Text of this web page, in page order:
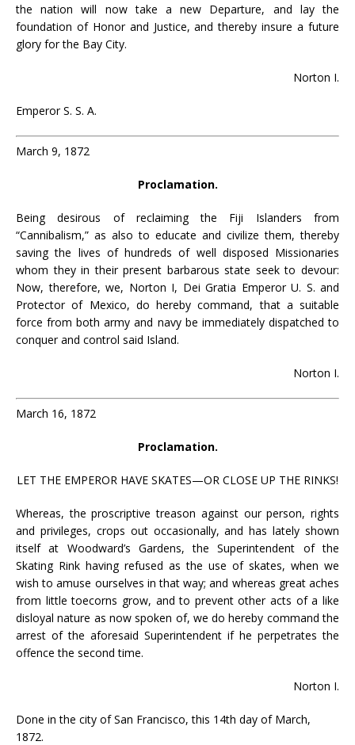
the nation will now take a new Departure, and lay the
foundation of Honor and Justice, and thereby insure a future
glory for the Bay City.
Norton I.
Emperor S. S. A.
March 9, 1872
Proclamation.
Being desirous of reclaiming the Fiji Islanders from
“Cannibalism,” as also to educate and civilize them, thereby
saving the lives of hundreds of well disposed Missionaries
whom they in their present barbarous state seek to devour:
Now, therefore, we, Norton I, Dei Gratia Emperor U. S. and
Protector of Mexico, do hereby command, that a suitable
force from both army and navy be immediately dispatched to
conquer and control said Island.
Norton I.
March 16, 1872
Proclamation.
LET THE EMPEROR HAVE SKATES—OR CLOSE UP THE RINKS!
Whereas, the proscriptive treason against our person, rights
and privileges, crops out occasionally, and has lately shown
itself at Woodward’s Gardens, the Superintendent of the
Skating Rink having refused as the use of skates, when we
wish to amuse ourselves in that way; and whereas great aches
from little toecorns grow, and to prevent other acts of a like
disloyal nature as now spoken of, we do hereby command the
arrest of the aforesaid Superintendent if he perpetrates the
offence the second time.
Norton I.
Done in the city of San Francisco, this 14th day of March,
1872.